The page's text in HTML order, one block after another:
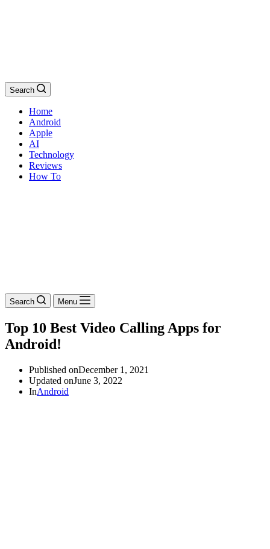
Search
Home
Android
Apple
AI
Technology
Reviews
How To
Search Menu
Top 10 Best Video Calling Apps for
Android!
Published onDecember 1, 2021
Updated onJune 3, 2022
InAndroid